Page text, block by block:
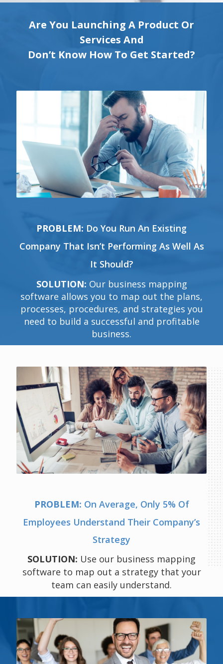
Are You Launching A Product Or
Services And
Don’t Know How To Get Started?
PROBLEM: Do You Run An Existing
Company That Isn’t Performing As Well As
It Should?
SOLUTION: Our business mapping
software allows you to map out the plans,
processes, procedures, and strategies you
need to build a successful and profitable
business.
PROBLEM: On Average, Only 5% Of
Employees Understand Their Company’s
Strategy
SOLUTION: Use our business mapping
software to map out a strategy that your
team can easily understand.